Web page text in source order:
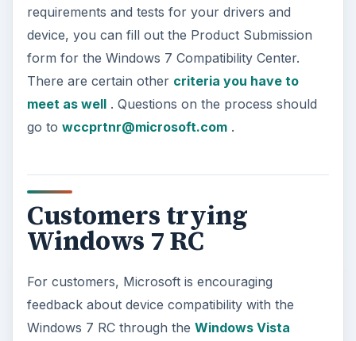
requirements and tests for your drivers and
device, you can fill out the Product Submission
form for the Windows 7 Compatibility Center.
There are certain other criteria you have to
meet as well. Questions on the process should
go to wccprtnr@microsoft.com.
Customers trying
Windows 7 RC
For customers, Microsoft is encouraging
feedback about device compatibility with the
Windows 7 RC through the Windows Vista